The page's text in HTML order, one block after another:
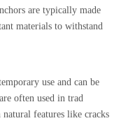
are typically made
materials to withstand
use and can be
often used in trad
features like cracks